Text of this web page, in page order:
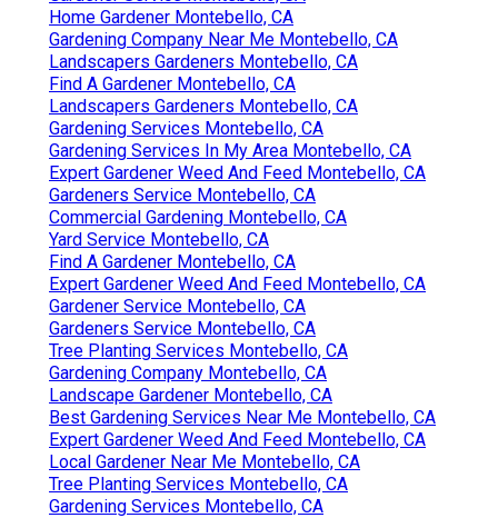
Home Gardener Montebello, CA
Gardening Company Near Me Montebello, CA
Landscapers Gardeners Montebello, CA
Find A Gardener Montebello, CA
Landscapers Gardeners Montebello, CA
Gardening Services Montebello, CA
Gardening Services In My Area Montebello, CA
Expert Gardener Weed And Feed Montebello, CA
Gardeners Service Montebello, CA
Commercial Gardening Montebello, CA
Yard Service Montebello, CA
Find A Gardener Montebello, CA
Expert Gardener Weed And Feed Montebello, CA
Gardener Service Montebello, CA
Gardeners Service Montebello, CA
Tree Planting Services Montebello, CA
Gardening Company Montebello, CA
Landscape Gardener Montebello, CA
Best Gardening Services Near Me Montebello, CA
Expert Gardener Weed And Feed Montebello, CA
Local Gardener Near Me Montebello, CA
Tree Planting Services Montebello, CA
Gardening Services Montebello, CA